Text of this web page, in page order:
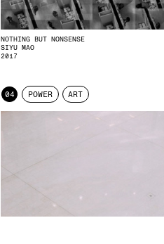
NOTHING BUT NONSENSE
SIYU MAO
2017
04 POWER ART